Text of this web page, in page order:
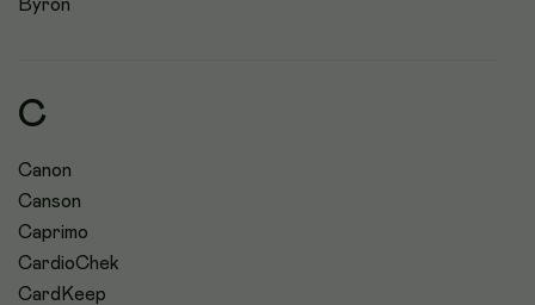
Byron
C
Canon
Canson
Caprimo
CardioChek
CardKeep